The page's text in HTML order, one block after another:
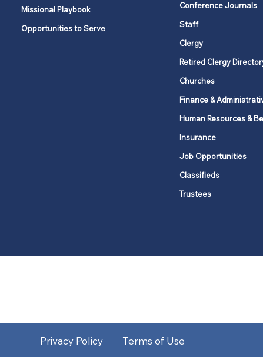
Missional Playbook
Opportunities to Serve
Conference Journals
Staff
Clergy
Retired Clergy
Churches
Finance &
Human Resources &
Insurance
Job Opportunities
Classifieds
Trustees
Privacy Policy Terms of Use